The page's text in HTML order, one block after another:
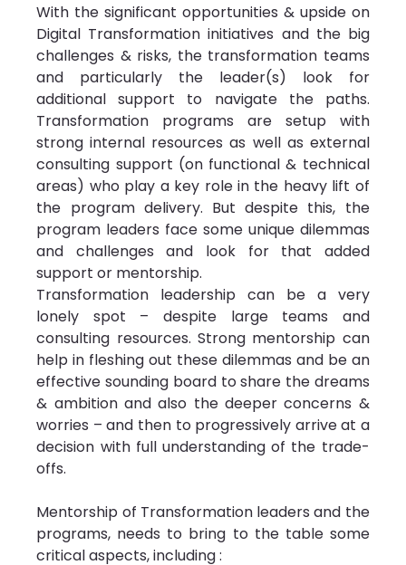
With the significant opportunities & upside on
Digital Transformation initiatives and the big
challenges & risks, the transformation teams
and particularly the leader(s) look for
additional support to navigate the paths.
Transformation programs are setup with
strong internal resources as well as external
consulting support (on functional & technical
areas) who play a key role in the heavy lift of
the program delivery. But despite this, the
program leaders face some unique dilemmas
and challenges and look for that added
support or mentorship.
Transformation leadership can be a very
lonely spot – despite large teams and
consulting resources. Strong mentorship can
help in fleshing out these dilemmas and be an
effective sounding board to share the dreams
& ambition and also the deeper concerns &
worries – and then to progressively arrive at a
decision with full understanding of the trade-
offs.
Mentorship of Transformation leaders and the
programs, needs to bring to the table some
critical aspects, including :